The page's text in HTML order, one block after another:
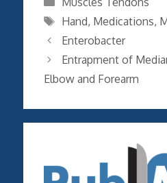
Tags
Hand, Medications,
Enterobacter
Entrapment of
Elbow and Forearm